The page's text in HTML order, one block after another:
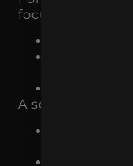
focus on:
Google
A service-based